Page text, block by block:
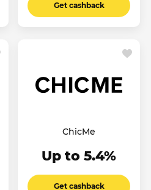
Get cashback
ChicMe
Up to 5.4%
Get cashback